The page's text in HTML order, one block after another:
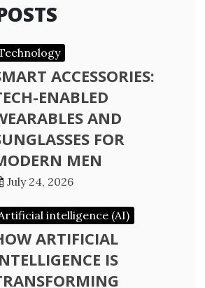
ACCESSORIES:
ENABLED
AND
FOR
MEN
July 24, 2026
intelligence (AI)
ARTIFICIAL
IS